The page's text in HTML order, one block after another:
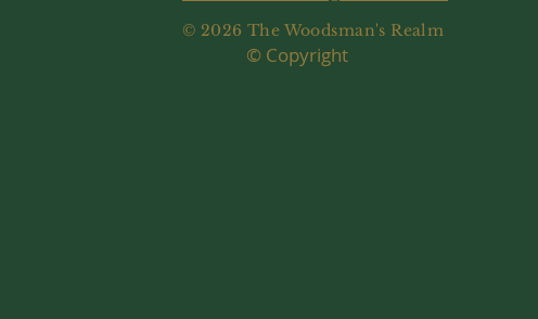
© 2026 The Woodsman's Realm
© Copyright